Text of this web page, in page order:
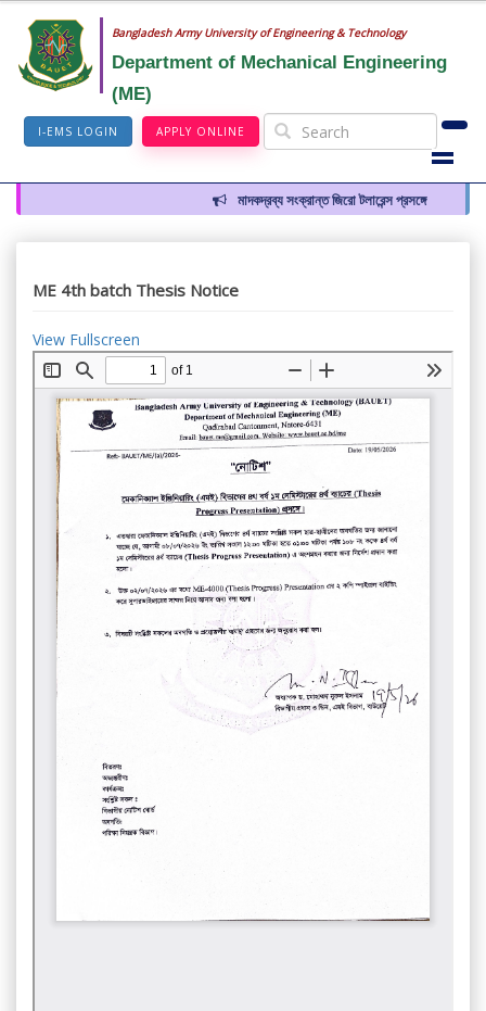
Bangladesh Army University of Engineering & Technology
Department of Mechanical Engineering
(ME)
I-EMS LOGIN APPLY ONLINE
মাদকদ্রব্য সংক্রান্ত জিরো টলারেন্স প্রসঙ্গে
ME 4th batch Thesis Notice
View Fullscreen